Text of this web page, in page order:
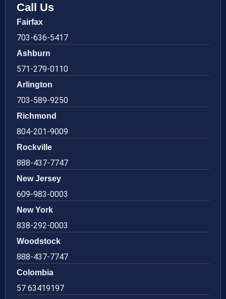
Call Us
Fairfax
703-636-5417
Ashburn
571-279-0110
Arlington
703-589-9250
Richmond
804-201-9009
Rockville
888-437-7747
New Jersey
609-983-0003
New York
838-292-0003
Woodstock
888-437-7747
Colombia
57 63419197